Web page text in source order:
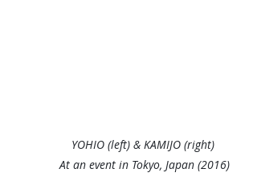
YOHIO (left) & KAMIJO (right)
At an event in Tokyo, Japan (2016)